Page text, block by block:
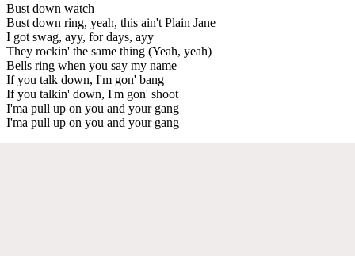
Bust down watch
Bust down ring, yeah, this ain't Plain Jane
I got swag, ayy, for days, ayy
They rockin' the same thing (Yeah, yeah)
Bells ring when you say my name
If you talk down, I'm gon' bang
If you talkin' down, I'm gon' shoot
I'ma pull up on you and your gang
I'ma pull up on you and your gang